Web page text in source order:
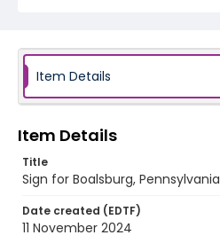
Item Details
Item Details
Title
Sign for Boalsburg, Pennsylvania
Date created (EDTF)
11 November 2024